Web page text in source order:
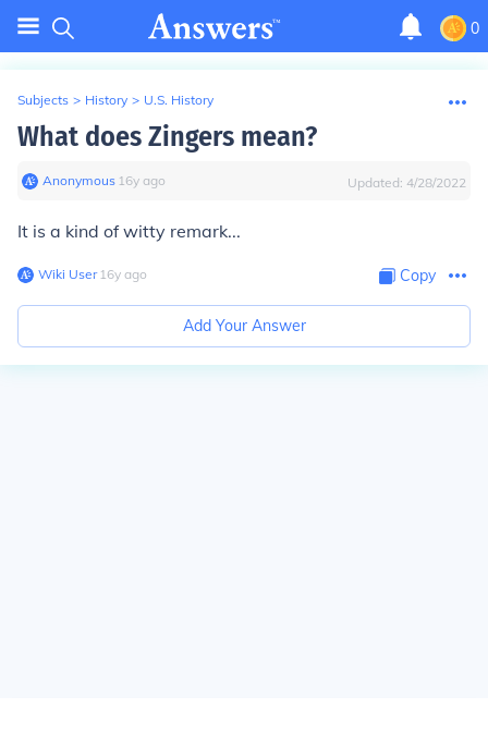
0
Subjects > History > U.S. History
What does Zingers mean?
Anonymous∙ 16y ago Updated: 4/28/2022
It is a kind of witty remark...
Wiki User∙16y ago Copy
Add Your Answer